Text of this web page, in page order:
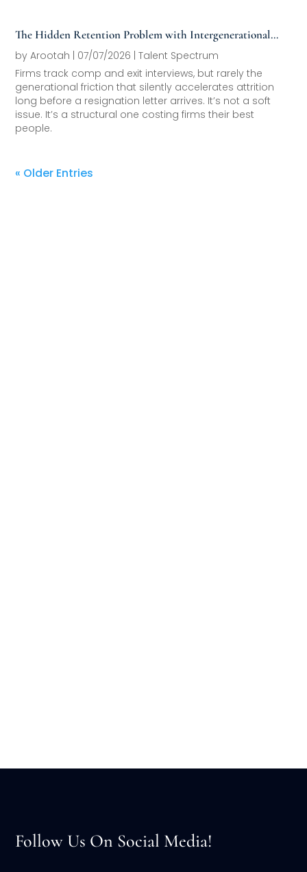
The Hidden Retention Problem with Intergenerational
Friction
byArootah | 07/07/2026 |Talent Spectrum
Firms track comp and exit interviews, but rarely the
generational friction that silently accelerates attrition
long before a resignation letter arrives. It’s not a soft
issue. It’s a structural one costing firms their best
people.
« Older Entries
Follow Us On Social Media!